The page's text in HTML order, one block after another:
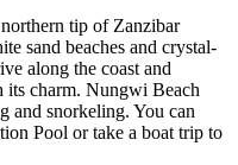
tip of Zanzibar
sand beaches and crystal-
along the coast and
its charm. Nungwi Beach
and snorkeling. You can
Pool or take a boat trip to